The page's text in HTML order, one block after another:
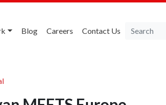
Blog Careers Contact Us